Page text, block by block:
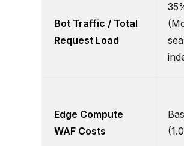
Bot Traffic / Total
Request Load
Edge Compute
WAF Costs